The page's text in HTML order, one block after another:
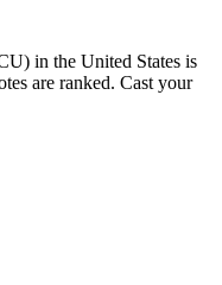
in the United States is
are ranked. Cast your